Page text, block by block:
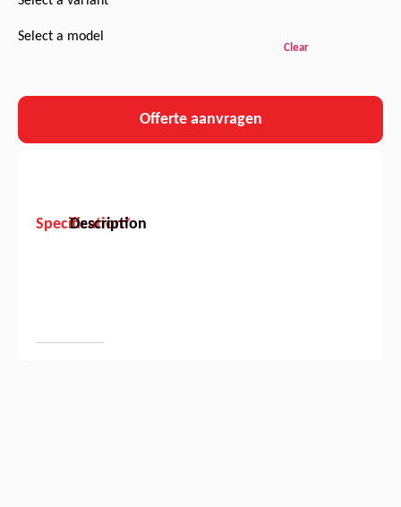
Select a model
Clear
Offerte aanvragen
Specification*
Description